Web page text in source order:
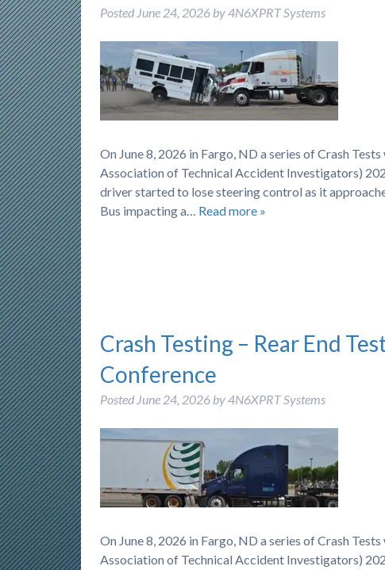
Posted June 24, 2026 by4N6XPRT Systems
On June 8, 2026 in Fargo, ND a series of Crash
Association of Technical Accident Investigators)
driver started to lose steering control as it
Bus impacting a… Read more »
Crash Testing – Rear End
Conference
Posted June 24, 2026 by4N6XPRT Systems
On June 8, 2026 in Fargo, ND a series of Crash
Association of Technical Accident Investigators)